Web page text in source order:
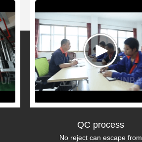
QC process
No reject can escape from